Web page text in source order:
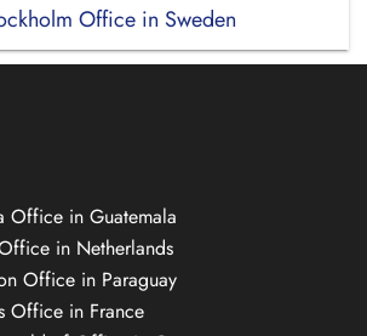
Office in Sweden
Office in Guatemala
in Netherlands
Office in Paraguay
Office in France